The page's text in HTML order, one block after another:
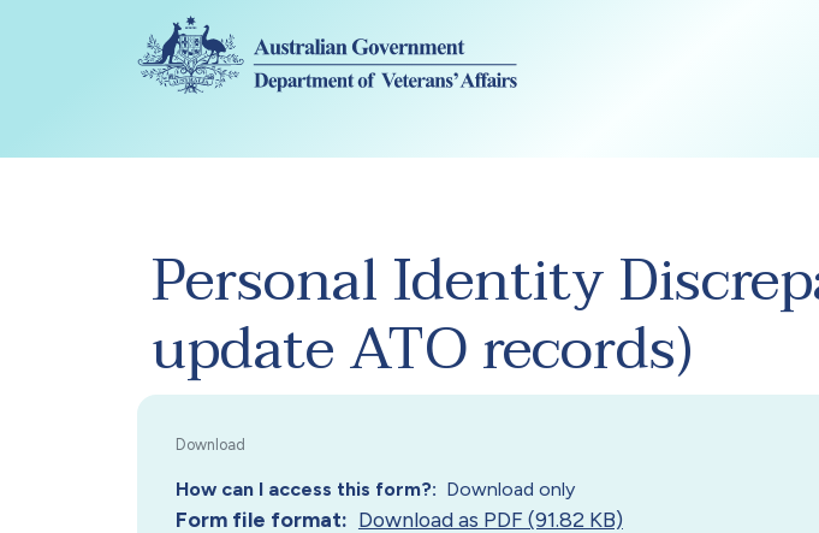
Skip to main content
Personal Identity
update ATO records)
How can I access this form? Download only
Form file format Download as PDF (91.82 KB)